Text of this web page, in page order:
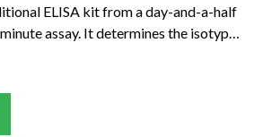
ELISA kit from a day-and-a-half
assay. It determines the isotype